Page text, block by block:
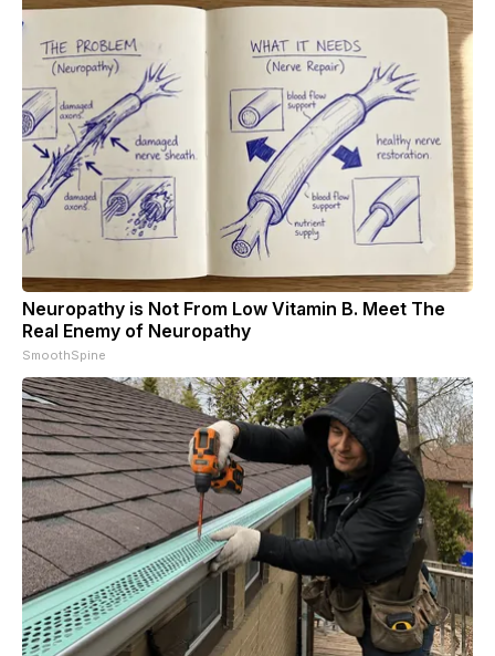
Neuropathy is Not From Low Vitamin B. Meet The
Real Enemy of Neuropathy
SmoothSpine